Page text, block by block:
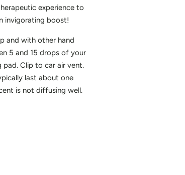
experience to
invigorating boost!
and with other hand
5 and 15 drops of your
Clip to car air vent.
last about one
is not diffusing well.